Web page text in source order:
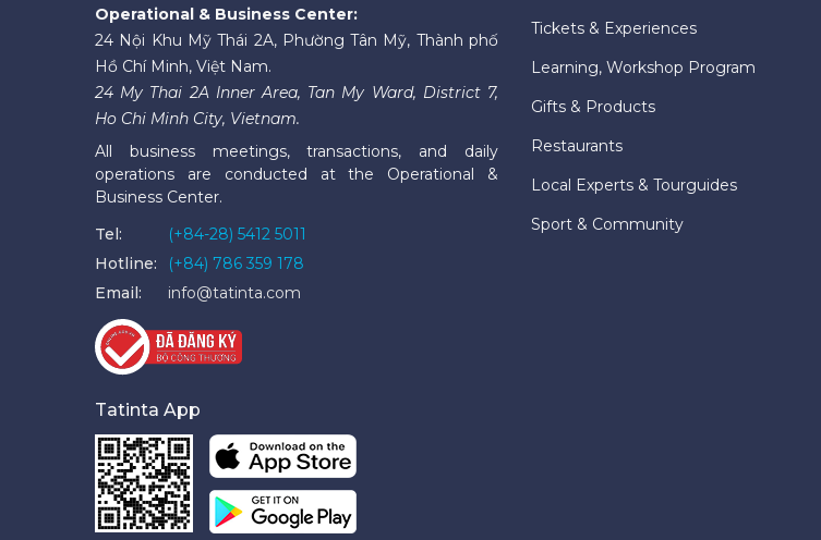
Operational & Business Center:
24 Nội Khu Mỹ Thái 2A, Phường Tân Mỹ, Thành phố
Hồ Chí Minh, Việt Nam.
24 My Thai 2A Inner Area, Tan My Ward, District 7,
Ho Chi Minh City, Vietnam.
All business meetings, transactions, and daily
operations are conducted at the Operational &
Business Center.
Tel:
(+84-28) 5412 5011
Hotline:
(+84) 786 359 178
Email:
info@tatinta.com
Tatinta App
Tickets & Experiences
Learning, Workshop Program
Gifts & Products
Restaurants
Local Experts & Tourguides
Sport & Community